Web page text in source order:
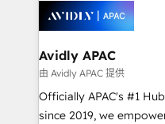
things are happening.
integrated buyers
Brussels, Munich, Cologne "Köln", Paris, Amsterdam
and Stockholm Elixir is a first mover and leader
when it comes to
implementations,
acumen, process (re-
Avidly APAC
由 Avidly APAC 提供
Officially APAC's #1
since 2019, we empower businesses in Australia,